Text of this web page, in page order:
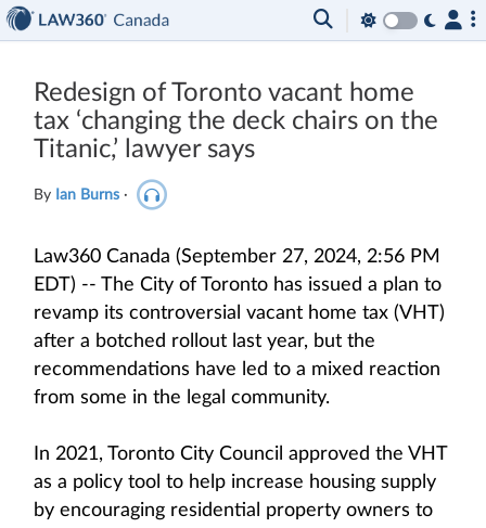
Redesign of Toronto vacant home
tax ‘changing the deck chairs on the
Titanic,’ lawyer says
By Ian Burns ·
Law360 Canada (September 27, 2024, 2:56 PM
EDT) -- The City of Toronto has issued a plan to
revamp its controversial vacant home tax (VHT)
after a botched rollout last year, but the
recommendations have led to a mixed reaction
from some in the legal community.
In 2021, Toronto City Council approved the VHT
as a policy tool to help increase housing supply
by encouraging residential property owners to